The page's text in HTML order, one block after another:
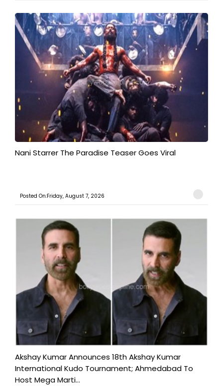
Nani Starrer The Paradise Teaser Goes Viral
Posted On:Friday, August 7, 2026
Akshay Kumar Announces 18th Akshay Kumar
International Kudo Tournament; Ahmedabad To
Host Mega Marti...